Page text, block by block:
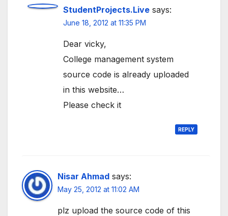
StudentProjects.Live says:
June 18, 2012 at 11:35 PM
Dear vicky,
College management system
source code is already uploaded
in this website…
Please check it
REPLY
Nisar Ahmad says:
May 25, 2012 at 11:02 AM
plz upload the source code of this